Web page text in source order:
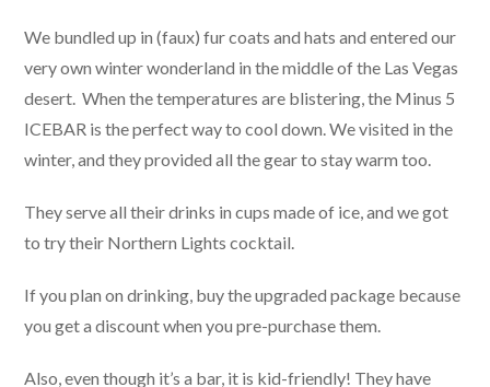
We bundled up in (faux) fur coats and hats and entered our
very own winter wonderland in the middle of the Las Vegas
desert. When the temperatures are blistering, the Minus 5
ICEBAR is the perfect way to cool down. We visited in the
winter, and they provided all the gear to stay warm too.
They serve all their drinks in cups made of ice, and we got
to try their Northern Lights cocktail.
If you plan on drinking, buy the upgraded package because
you get a discount when you pre-purchase them.
Also, even though it’s a bar, it is kid-friendly! They have